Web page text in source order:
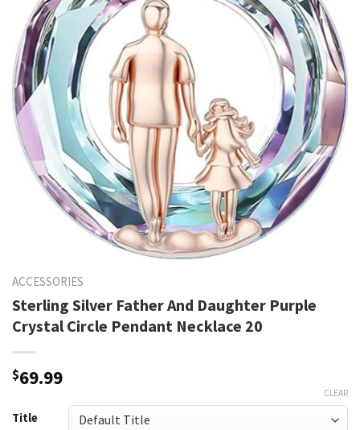
ACCESSORIES
Sterling Silver Father And Daughter Purple
Crystal Circle Pendant Necklace 20
$69.99
Title
CLEAR